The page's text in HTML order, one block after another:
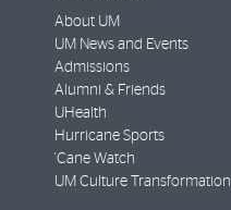
About UM
UM News and Events
Admissions
Alumni & Friends
UHealth
Hurricane Sports
'Cane Watch
UM Culture Transformation